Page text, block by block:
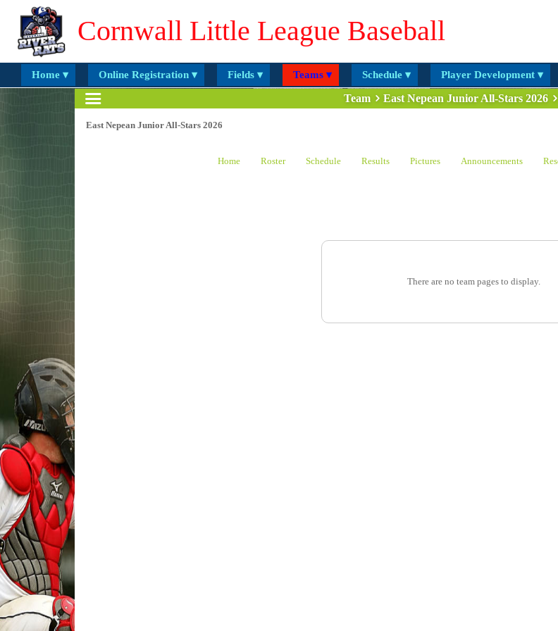
Cornwall Little League Baseball
Home ▾ Online Registration ▾ Fields ▾ Teams ▾ Schedule ▾ Player Development ▾
Team East Nepean Junior All-Stars 2026
East Nepean Junior All-Stars 2026
Home Roster Schedule Results Pictures Announcements
There are no team pages to display.